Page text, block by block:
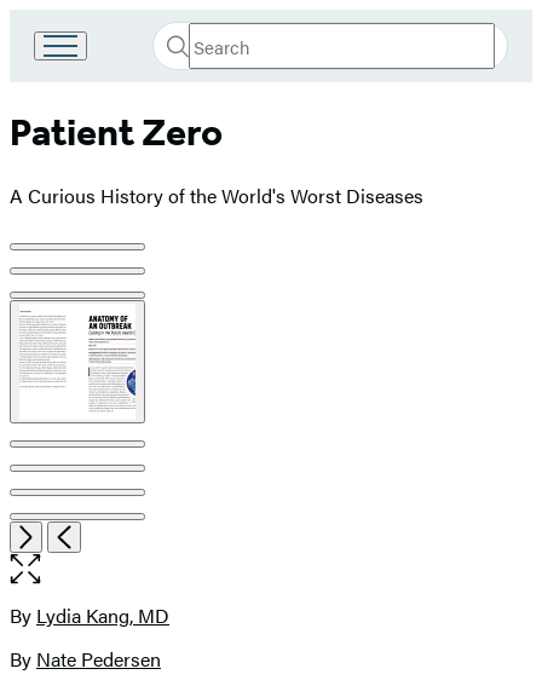
Book
Group
Search
Search
Submit
Patient Zero
A Curious History of the World's Worst Diseases
Product
image
pagination
NextPrevious
Open
the
size
image
Contributors
By Lydia Kang, MD
By Nate Pedersen